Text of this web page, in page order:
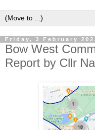
Friday, 3 February
Bow West
Report by Cllr